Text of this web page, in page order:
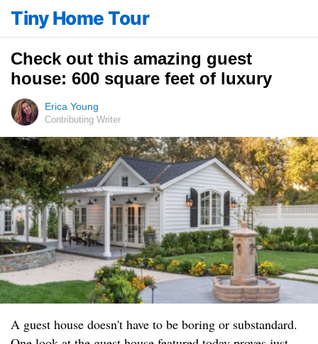
Tiny Home Tour
Check out this amazing guest
house: 600 square feet of luxury
Erica Young
Contributing Writer
A guest house doesn't have to be boring or substandard.